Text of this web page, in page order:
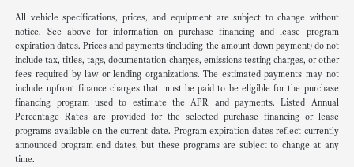
All vehicle specifications, prices, and equipment are subject to change without
notice. See above for information on purchase financing and lease program
expiration dates. Prices and payments (including the amount down payment) do not
include tax, titles, tags, documentation charges, emissions testing charges, or other
fees required by law or lending organizations. The estimated payments may not
include upfront finance charges that must be paid to be eligible for the purchase
financing program used to estimate the APR and payments. Listed Annual
Percentage Rates are provided for the selected purchase financing or lease
programs available on the current date. Program expiration dates reflect currently
announced program end dates, but these programs are subject to change at any
time.